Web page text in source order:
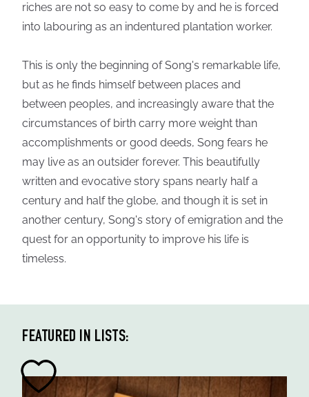
riches are not so easy to come by and he is forced
into labouring as an indentured plantation worker.
This is only the beginning of Song's remarkable life,
but as he finds himself between places and
between peoples, and increasingly aware that the
circumstances of birth carry more weight than
accomplishments or good deeds, Song fears he
may live as an outsider forever. This beautifully
written and evocative story spans nearly half a
century and half the globe, and though it is set in
another century, Song's story of emigration and the
quest for an opportunity to improve his life is
timeless.
FEATURED IN LISTS: